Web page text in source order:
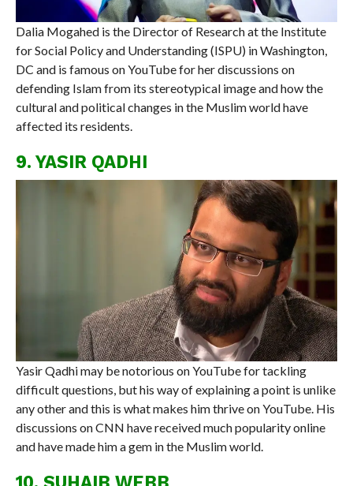
Dalia Mogahed is the Director of Research at the Institute
for Social Policy and Understanding (ISPU) in Washington,
DC and is famous on YouTube for her discussions on
defending Islam from its stereotypical image and how the
cultural and political changes in the Muslim world have
affected its residents.
9. YASIR QADHI
Yasir Qadhi may be notorious on YouTube for tackling
difficult questions, but his way of explaining a point is unlike
any other and this is what makes him thrive on YouTube. His
discussions on CNN have received much popularity online
and have made him a gem in the Muslim world.